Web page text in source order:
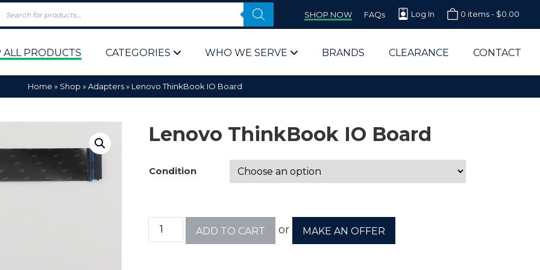
SHOP NOW FAQs Log In 0 items - $0.00
Policy
ALL PRODUCTS CATEGORIES WHO WE SERVE
Computer Parts Supplier for Schools
Corporate End Users & IT Departments
BRANDS CLEARANCE CONTACT
Home » Shop »Adapters» Lenovo ThinkBook IO Board
Lenovo ThinkBook IO Board
Condition
ADD TO CART or MAKE AN OFFER